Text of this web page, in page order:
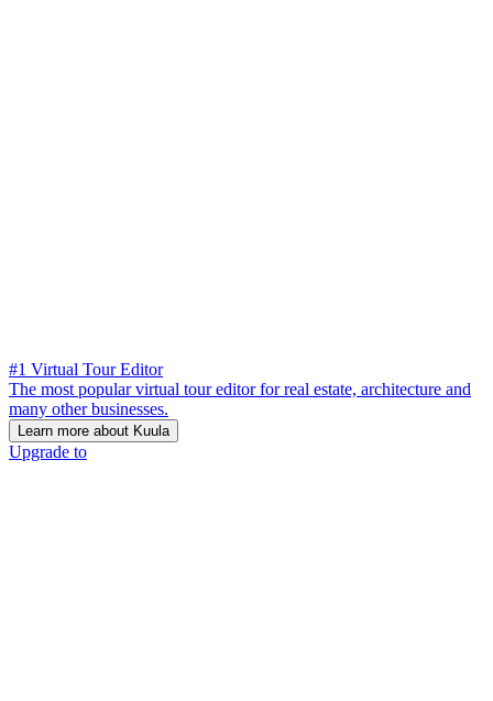
#1 Virtual Tour Editor
The most popular virtual tour editor for real estate, architecture and
many other businesses.
Learn more about Kuula
Upgrade to